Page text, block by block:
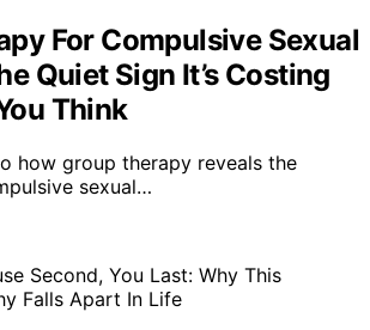
For Compulsive Sexual
Quiet Sign It’s Costing
Think
how group therapy reveals the
sexual…